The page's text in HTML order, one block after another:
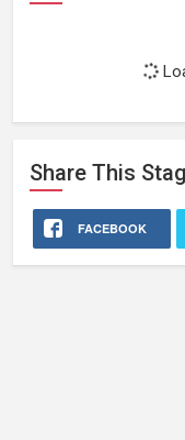
Share This
FACEBOOK